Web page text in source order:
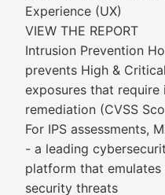
Experience (UX)
VIEW THE REPORT
Intrusion Prevention
prevents High &
exposures that
remediation (CVSS
For IPS assessments,
- a leading
platform that
security threats